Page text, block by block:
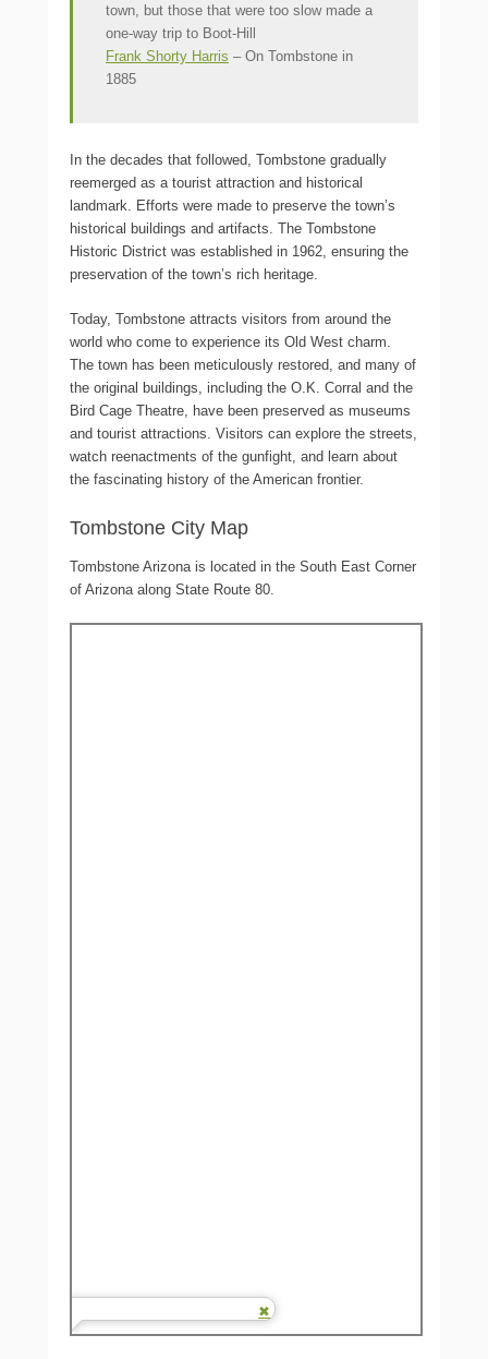
town, but those that were too slow made a
one-way trip to Boot-Hill
Frank Shorty Harris – On Tombstone in
1885
In the decades that followed, Tombstone gradually
reemerged as a tourist attraction and historical
landmark. Efforts were made to preserve the town’s
historical buildings and artifacts. The Tombstone
Historic District was established in 1962, ensuring the
preservation of the town’s rich heritage.
Today, Tombstone attracts visitors from around the
world who come to experience its Old West charm.
The town has been meticulously restored, and many of
the original buildings, including the O.K. Corral and the
Bird Cage Theatre, have been preserved as museums
and tourist attractions. Visitors can explore the streets,
watch reenactments of the gunfight, and learn about
the fascinating history of the American frontier.
Tombstone City Map
Tombstone Arizona is located in the South East Corner
of Arizona along State Route 80.